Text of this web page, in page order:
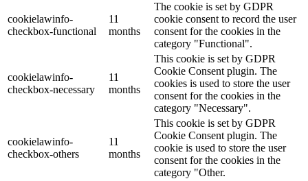
cookielawinfo-
checkbox-functional
11
months
The cookie is set by GDPR
cookie consent to record the user
consent for the cookies in the
category "Functional".
cookielawinfo-
checkbox-necessary
11
months
This cookie is set by GDPR
Cookie Consent plugin. The
cookies is used to store the user
consent for the cookies in the
category "Necessary".
cookielawinfo-
checkbox-others
11
months
This cookie is set by GDPR
Cookie Consent plugin. The
cookie is used to store the user
consent for the cookies in the
category "Other.